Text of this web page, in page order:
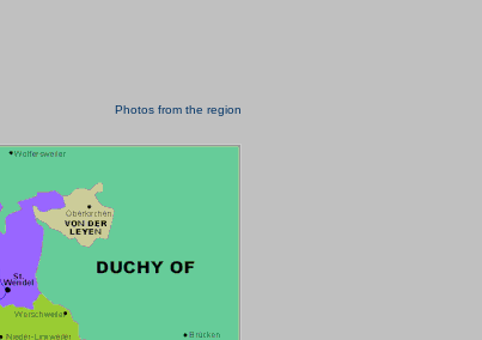
Photos from the region